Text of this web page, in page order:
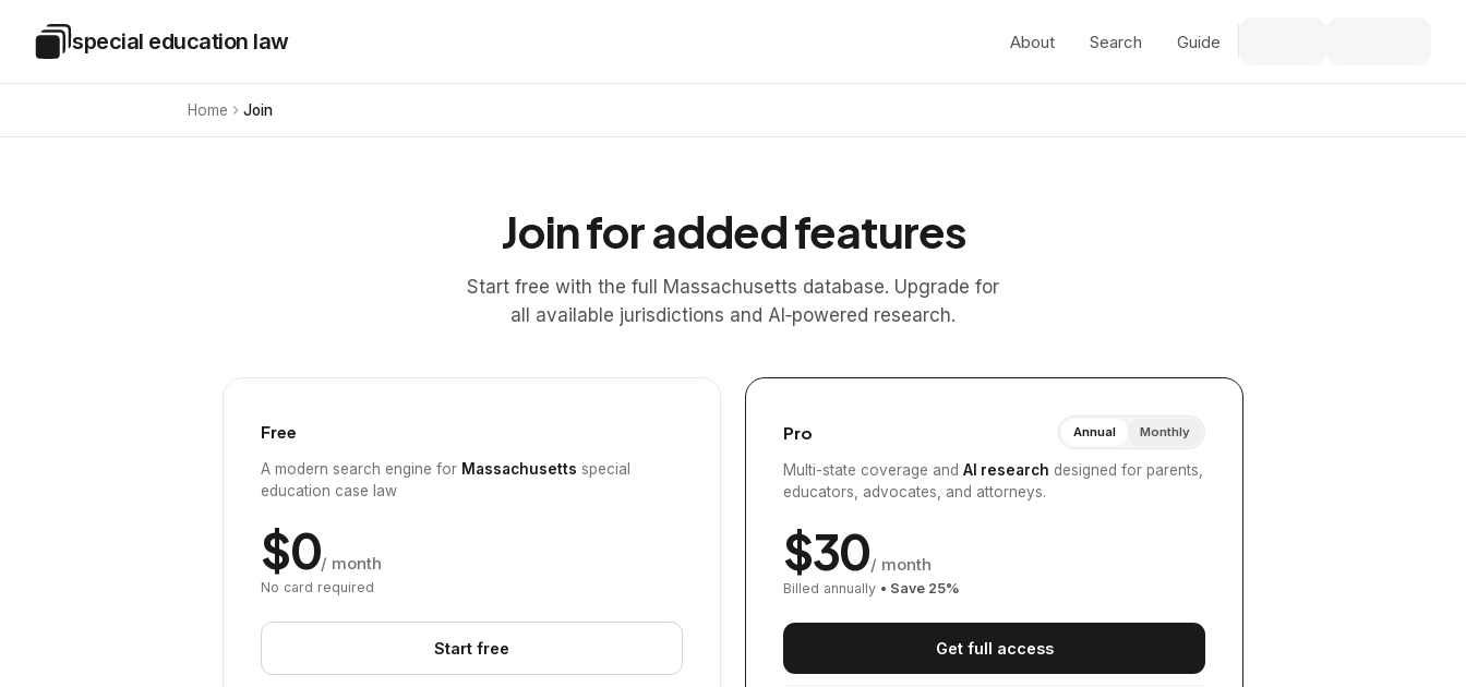
Special Education Law
special education law About Search Guide
Home Join
Join for added features
Start free with the full Massachusetts database. Upgrade for
all available jurisdictions and AI‑powered research.
Free
A modern search engine for Massachusetts special
education case law
$0/ month
No card required
Start free
Pro Annual Monthly
Multi-state coverage and AI research designed for parents,
educators, advocates, and attorneys.
$30/ month
Billed annually • Save 25%
Get full access